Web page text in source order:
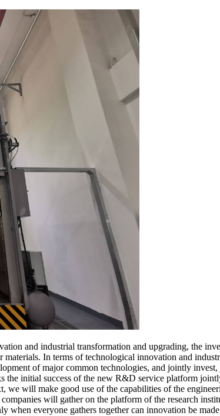
and industrial transformation and upgrading, the
In terms of technological innovation and
of major common technologies, and jointly
the initial success of the new R&D service platform
will make good use of the capabilities of the
will gather on the platform of the research
everyone gathers together can innovation be